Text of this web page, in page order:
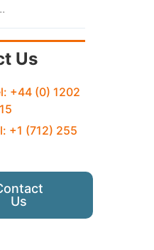
Us
+44 (0) 1202
+1 (712) 255
Us